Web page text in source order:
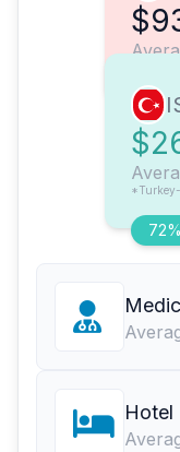
Hotel